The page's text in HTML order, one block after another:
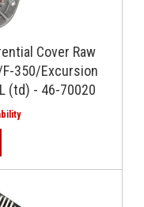
Cover Raw
350/Excursion
(td) - 46-70020